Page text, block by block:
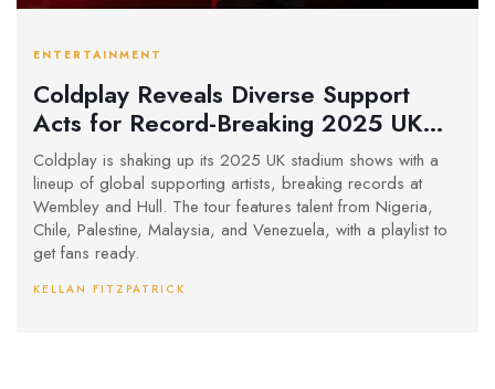
ENTERTAINMENT
Coldplay Reveals Diverse Support
Acts for Record-Breaking 2025 UK
Stadium Tour
Coldplay is shaking up its 2025 UK stadium shows with a
lineup of global supporting artists, breaking records at
Wembley and Hull. The tour features talent from Nigeria,
Chile, Palestine, Malaysia, and Venezuela, with a playlist to
get fans ready.
KELLAN FITZPATRICK